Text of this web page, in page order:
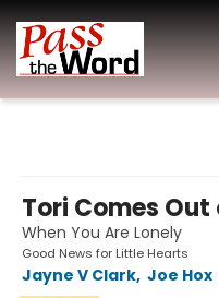
Tori Comes Out
When You Are Lonely
Good News for Little Hearts
Jayne V Clark, Joe Hox